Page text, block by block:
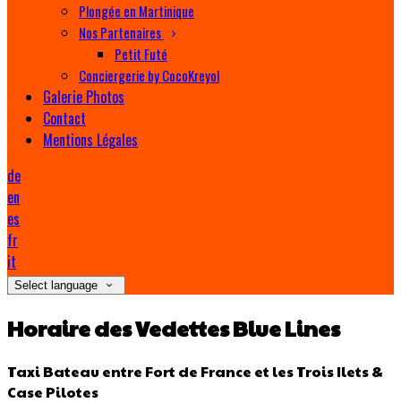
Plongée en Martinique
Nos Partenaires
Petit Futé
Conciergerie by CocoKreyol
Galerie Photos
Contact
Mentions Légales
de
en
es
fr
it
Select language
Horaire des Vedettes Blue Lines
Taxi Bateau entre Fort de France et les Trois Ilets &
Case Pilotes